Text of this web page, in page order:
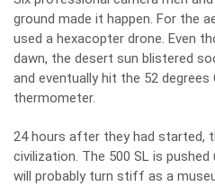
ground made it happen. For the
used a hexacopter drone. Even
dawn, the desert sun blistered
and eventually hit the 52
thermometer.
24 hours after they had started,
civilization. The 500 SL is
will probably turn stiff as a